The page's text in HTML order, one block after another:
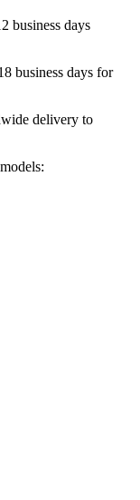
business days
business days for
delivery to